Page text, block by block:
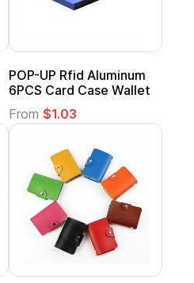
POP-UP Rfid Aluminum
6PCS Card Case Wallet
From $1.03